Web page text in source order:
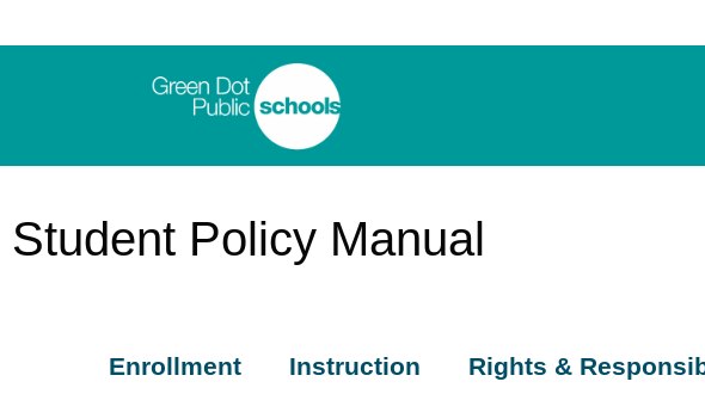
Student Policy Manual
Enrollment Instruction Rights &